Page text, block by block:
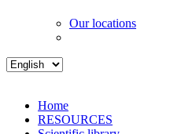
Our locations
Home
RESOURCES